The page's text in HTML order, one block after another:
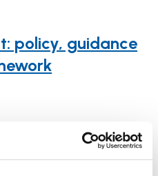
policy, guidance
e-learning